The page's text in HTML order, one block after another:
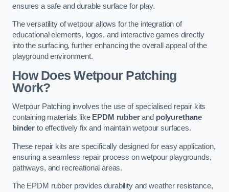
ensures a safe and durable surface for play.
The versatility of wetpour allows for the integration of
educational elements, logos, and interactive games directly
into the surfacing, further enhancing the overall appeal of the
playground environment.
How Does Wetpour Patching
Work?
Wetpour Patching involves the use of specialised repair kits
containing materials like EPDM rubberand polyurethane
binder to effectively fix and maintain wetpour surfaces.
These repair kits are specifically designed for easy application,
ensuring a seamless repair process on wetpour playgrounds,
pathways, and recreational areas.
The EPDM rubber provides durability and weather resistance,